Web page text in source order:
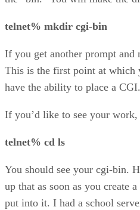
telnet% mkdir cgi-bin
If you get another prompt and
This is the first point at which
have the ability to place a CGI.
If you’d like to see your work,
telnet% cd ls
You should see your cgi-bin.
up that as soon as you create
put into it. I had a school